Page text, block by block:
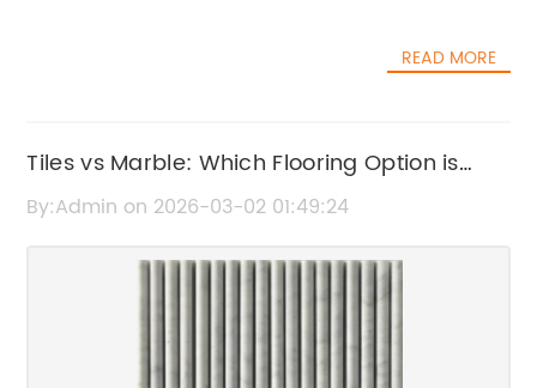
READ MORE
Tiles vs Marble: Which Flooring Option is
Best for Your Home?
By:Admin on 2026-03-02 01:49:24